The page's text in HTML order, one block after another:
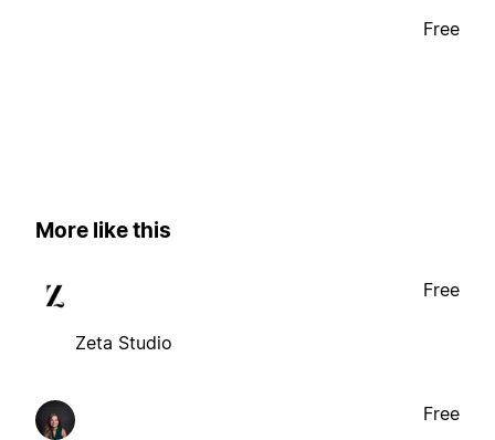
Free
More like this
Zeta Studio
Free
Free